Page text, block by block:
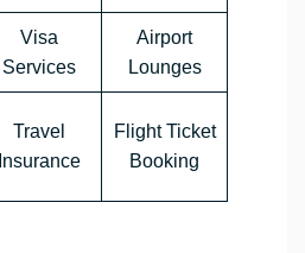
Visa
Services
Airport
Lounges
Travel
Insurance
Flight Ticket
Booking